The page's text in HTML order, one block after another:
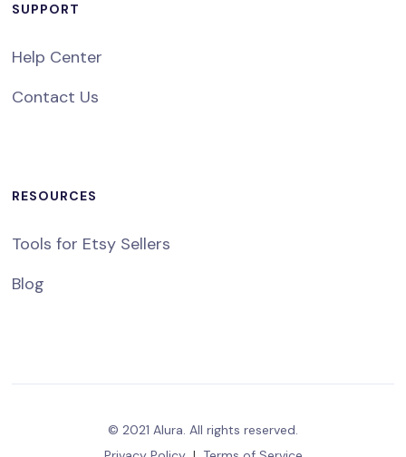
SUPPORT
Help Center
Contact Us
RESOURCES
Tools for Etsy Sellers
Blog
© 2021 Alura. All rights reserved.